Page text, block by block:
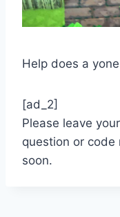
Help does a
[ad_2]
Please leave
question or code
soon.